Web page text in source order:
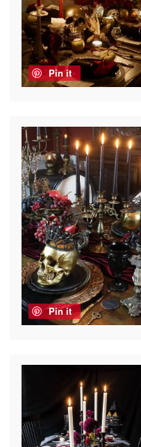
Pin it
Pin it